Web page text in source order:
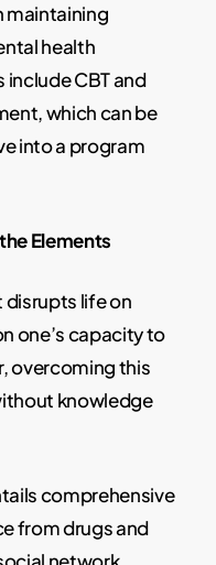
maintaining
health
CBT and
which can be
into a program
Elements
life on
one’s capacity to
overcoming this
knowledge
comprehensive
from drugs and